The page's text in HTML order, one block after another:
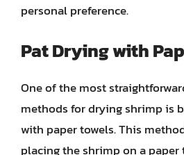
personal preference.
Pat Drying with
One of the most
methods for drying shrimp is
with paper towels. This
placing the shrimp on a